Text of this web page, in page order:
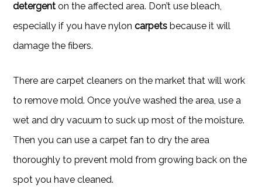
detergent on the affected area. Don’t use bleach,
especially if you have nylon carpets because it will
damage the fibers.
There are carpet cleaners on the market that will work
to remove mold. Once you’ve washed the area, use a
wet and dry vacuum to suck up most of the moisture.
Then you can use a carpet fan to dry the area
thoroughly to prevent mold from growing back on the
spot you have cleaned.